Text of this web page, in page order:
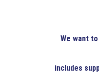
We want
includes